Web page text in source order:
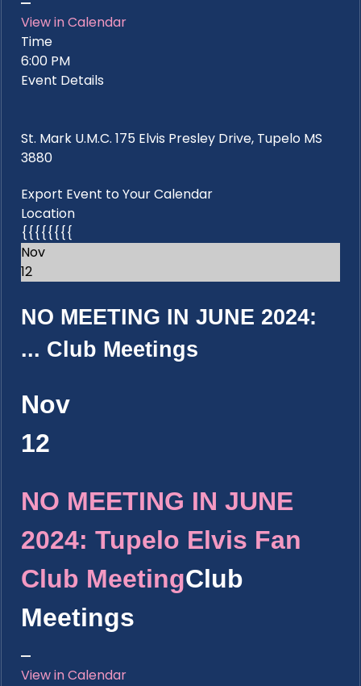
View in Calendar
Time
6:00 PM
Event Details
St. Mark U.M.C. 175 Elvis Presley Drive, Tupelo MS
3880
Export Event to Your Calendar
Location
{{{{{{{{
Nov
12
NO MEETING IN JUNE 2024:
... Club Meetings
Nov
12
NO MEETING IN JUNE
2024: Tupelo Elvis Fan
Club MeetingClub
Meetings
View in Calendar